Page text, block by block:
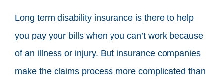
Long term disability insurance is there to help
you pay your bills when you can’t work because
of an illness or injury. But insurance companies
make the claims process more complicated than